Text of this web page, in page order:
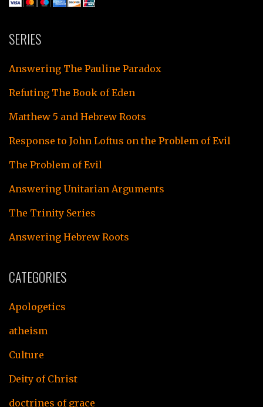
SERIES
Answering The Pauline Paradox
Refuting The Book of Eden
Matthew 5 and Hebrew Roots
Response to John Loftus on the Problem of Evil
The Problem of Evil
Answering Unitarian Arguments
The Trinity Series
Answering Hebrew Roots
CATEGORIES
Apologetics
atheism
Culture
Deity of Christ
doctrines of grace